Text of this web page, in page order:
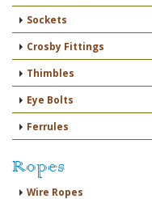
Sockets
Crosby Fittings
Thimbles
Eye Bolts
Ferrules
Ropes
Wire Ropes